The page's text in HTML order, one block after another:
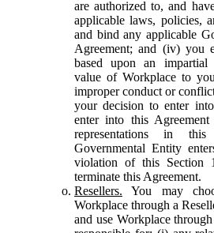
are authorized to, and
applicable laws, policies,
and bind any applicable
Agreement; and (iv) you
based upon an impartial
value of Workplace to
improper conduct or
your decision to enter
enter into this
representations in
Governmental Entity
violation of this Section
terminate this Agreement.
Resellers. You may
Workplace through a
and use Workplace